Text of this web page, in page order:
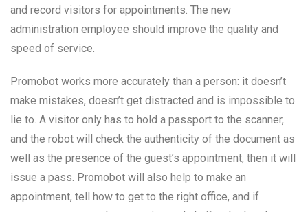
and record visitors for appointments. The new
administration employee should improve the quality and
speed of service.
Promobot works more accurately than a person: it doesn’t
make mistakes, doesn’t get distracted and is impossible to
lie to. A visitor only has to hold a passport to the scanner,
and the robot will check the authenticity of the document as
well as the presence of the guest’s appointment, then it will
issue a pass. Promobot will also help to make an
appointment, tell how to get to the right office, and if